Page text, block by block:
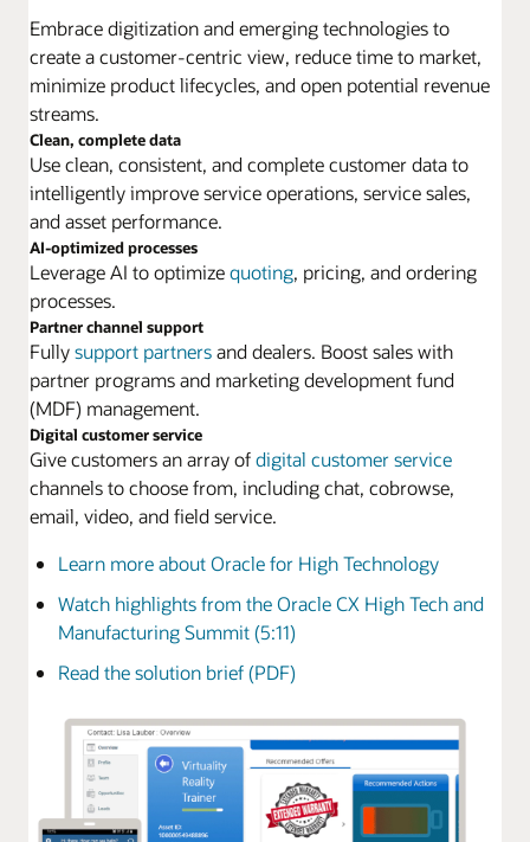
Embrace digitization and emerging technologies to
create a customer-centric view, reduce time to market,
minimize product lifecycles, and open potential revenue
streams.
Clean, complete data
Use clean, consistent, and complete customer data to
intelligently improve service operations, service sales,
and asset performance.
AI-optimized processes
Leverage AI to optimizequoting, pricing, and ordering
processes.
Partner channel support
Fullysupport partnersand dealers. Boost sales with
partner programs and marketing development fund
(MDF) management.
Digital customer service
Give customers an array ofdigital customer service
channels to choose from, including chat, cobrowse,
email, video, and field service.
Learn more about Oracle for High Technology
Watch highlights from the Oracle CX High Tech and
Manufacturing Summit (5:11)
Read the solution brief (PDF)